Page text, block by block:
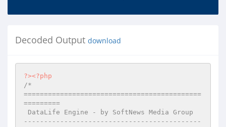
Decoded Output download
?><?php
/*
============================================
=========
--------------------------------------------